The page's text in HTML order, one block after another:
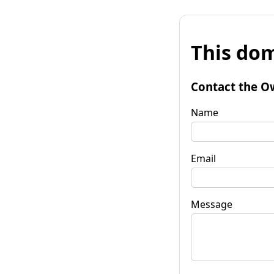
This
Contact the
Name
Email
Message